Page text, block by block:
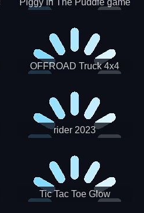
Piggy In The Puddle game
OFFROAD Truck 4x4
rider 2023
Tic Tac Toe Glow